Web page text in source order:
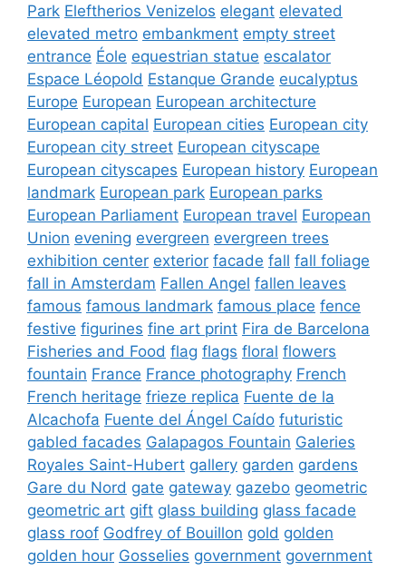
Park Eleftherios Venizelos elegant elevated
elevated metro embankment empty street
entrance Éole equestrian statue escalator
Espace Léopold Estanque Grande eucalyptus
Europe European European architecture
European capital European cities European city
European city street European cityscape
European cityscapes European history European
landmark European park European parks
European Parliament European travel European
Union evening evergreen evergreen trees
exhibition center exterior facade fall fall foliage
fall in Amsterdam Fallen Angel fallen leaves
famous famous landmark famous place fence
festive figurines fine art print Fira de Barcelona
Fisheries and Food flag flags floral flowers
fountain France France photography French
French heritage frieze replica Fuente de la
Alcachofa Fuente del Ángel Caído futuristic
gabled facades Galapagos Fountain Galeries
Royales Saint-Hubert gallery garden gardens
Gare du Nord gate gateway gazebo geometric
geometric art gift glass building glass facade
glass roof Godfrey of Bouillon gold golden
golden hour Gosselies government government